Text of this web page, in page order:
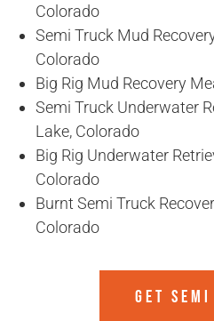
Colorado
Semi Truck Mud
Colorado
Big Rig Mud Recovery
Semi Truck Underwater
Lake, Colorado
Big Rig Underwater
Colorado
Burnt Semi Truck
Colorado
GET